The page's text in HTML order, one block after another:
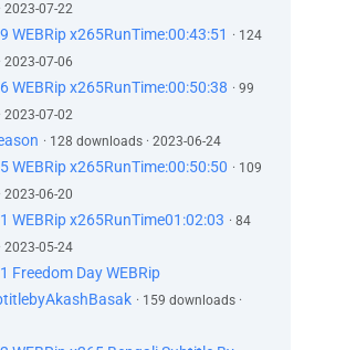
2023-07-22
WEBRip x265RunTime:00:43:51 · 124
2023-07-06
WEBRip x265RunTime:00:50:38 · 99
2023-07-02
· 128 downloads · 2023-06-24
WEBRip x265RunTime:00:50:50 · 109
2023-06-20
WEBRip x265RunTime01:02:03 · 84
2023-05-24
Freedom Day WEBRip
· 159 downloads ·